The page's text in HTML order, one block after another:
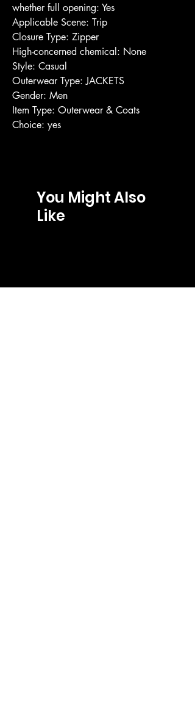
whether full opening: Yes
Applicable Scene: Trip
Closure Type: Zipper
High-concerned chemical: None
Style: Casual
Outerwear Type: JACKETS
Gender: Men
Item Type: Outerwear & Coats
Choice: yes
You Might Also
Like